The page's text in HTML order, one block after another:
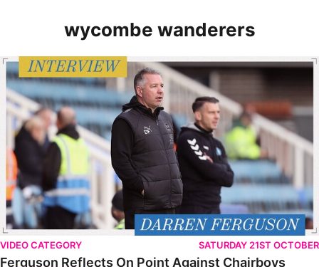
wycombe wanderers
Ferguson Reflects On Point Against Chairboys
VIDEO CATEGORY SATURDAY 21ST OCTOBER
Ferguson Reflects On Point Against Chairboys